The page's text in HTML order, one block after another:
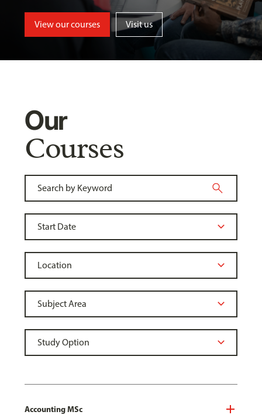
View our courses Visit us
Our
Courses
Accounting MSc